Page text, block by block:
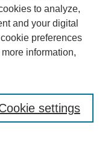
to analyze,
and your digital
preferences
more information,
settings